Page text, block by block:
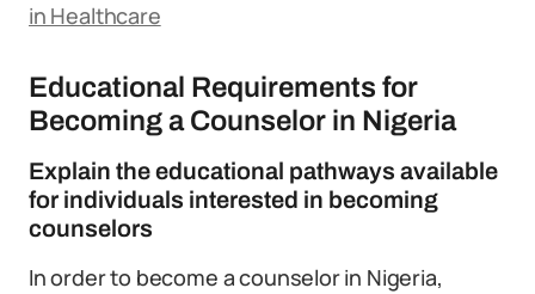
in Healthcare
Educational Requirements for
Becoming a Counselor in Nigeria
Explain the educational pathways available
for individuals interested in becoming
counselors
In order to become a counselor in Nigeria,